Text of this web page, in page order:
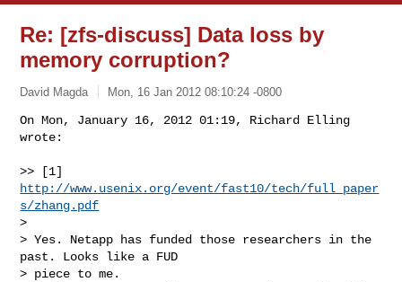
Re: [zfs-discuss] Data loss by
memory corruption?
David Magda Mon, 16 Jan 2012 08:10:24 -0800
On Mon, January 16, 2012 01:19, Richard Elling
wrote:
http://www.usenix.org/event/fast10/tech/full_paper
s/zhang.pdf
>
> Yes. Netapp has funded those researchers in the
past. Looks like a FUD
> piece to me.